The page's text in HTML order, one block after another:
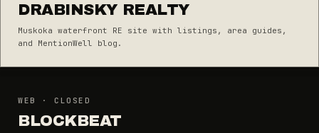
DRABINSKY REALTY
Muskoka waterfront RE site with listings, area guides,
and MentionWell blog.
WEB · CLOSED
BLOCKBEAT